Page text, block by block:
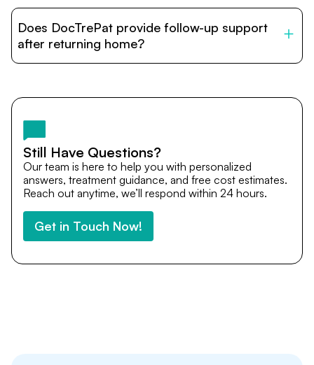
provide end-to-end support from medical opinions and
cost estimates to visa assistance, travel coordination,
and personalized care until recovery.
Does DocTrePat provide follow-up support
after returning home?
team remains available to answer questions, share
after you return home.
Still Have Questions?
Our team is here to help you with personalized
answers, treatment guidance, and free cost estimates.
Reach out anytime, we’ll respond within 24 hours.
Get in Touch Now!